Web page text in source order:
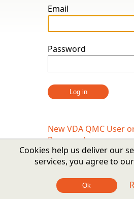
Email
Password
New VDA QMC User
Password
Cookies help us deliver our
services, you agree to